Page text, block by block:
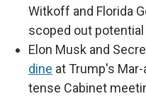
Witkoff and Florida
scoped out
Elon Musk and
dine at Trump's
tense Cabinet